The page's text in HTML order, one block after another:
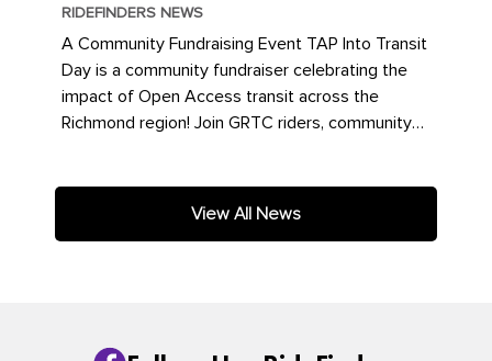
RIDEFINDERS NEWS
A Community Fundraising Event TAP Into Transit
Day is a community fundraiser celebrating the
impact of Open Access transit across the
Richmond region! Join GRTC riders, community
View All News